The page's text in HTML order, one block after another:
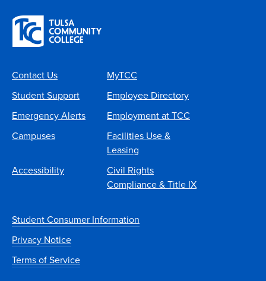
Contact Us
MyTCC
Student Support
Employee Directory
Emergency Alerts
Employment at TCC
Campuses
Facilities Use &
Leasing
Accessibility
Civil Rights
Compliance & Title IX
Student Consumer Information
Privacy Notice
Terms of Service